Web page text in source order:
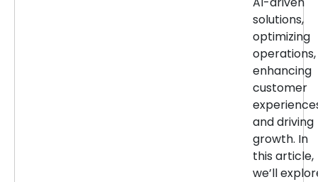
solutions,
optimizing
operations,
enhancing
customer
and driving
growth. In
this article,
we’ll